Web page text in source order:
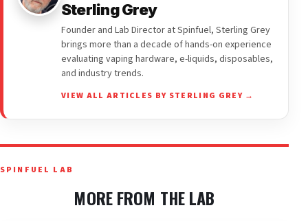
Sterling Grey
Founder and Lab Director at Spinfuel, Sterling Grey
brings more than a decade of hands-on experience
evaluating vaping hardware, e-liquids, disposables,
and industry trends.
VIEW ALL ARTICLES BY STERLING GREY →
SPINFUEL LAB
MORE FROM THE LAB